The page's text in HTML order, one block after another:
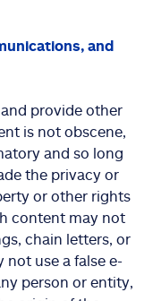
and
provide other
is not obscene,
and so long
the privacy or
or other rights
content may not
chain letters, or
not use a false e-
person or entity,